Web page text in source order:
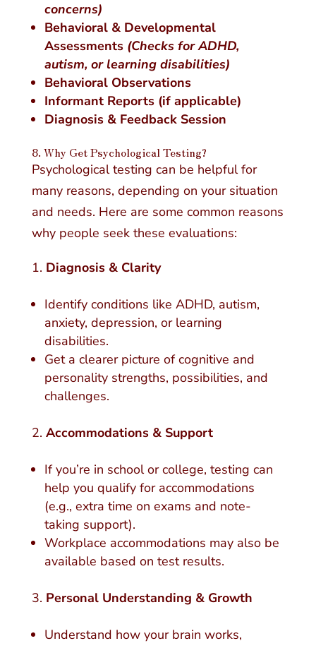
concerns)
Behavioral & Developmental
Assessments (Checks for ADHD,
autism, or learning disabilities)
Behavioral Observations
Informant Reports (if applicable)
Diagnosis & Feedback Session
8. Why Get Psychological Testing?
Psychological testing can be helpful for
many reasons, depending on your situation
and needs. Here are some common reasons
why people seek these evaluations:
Diagnosis & Clarity
Identify conditions like ADHD, autism,
anxiety, depression, or learning
disabilities.
Get a clearer picture of cognitive and
personality strengths, possibilities, and
challenges.
Accommodations & Support
If you’re in school or college, testing can
help you qualify for accommodations
(e.g., extra time on exams and note-
taking support).
Workplace accommodations may also be
available based on test results.
Personal Understanding & Growth
Understand how your brain works,